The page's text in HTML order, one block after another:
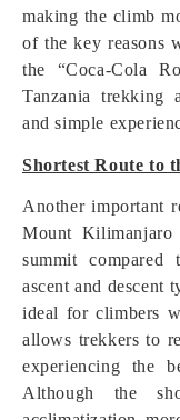
making the climb
of the key reasons
the “Coca-Cola
Tanzania trekking
and simple
Shortest Route to
Another important
Mount
summit
ascent and descent
ideal for climbers
allows trekkers to
experiencing the
Although the